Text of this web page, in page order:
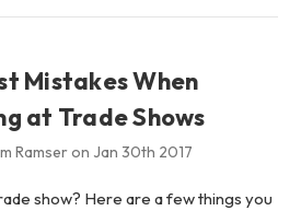
Mistakes When
at Trade Shows
Ramser on Jan 30th 2017
show? Here are a few things you